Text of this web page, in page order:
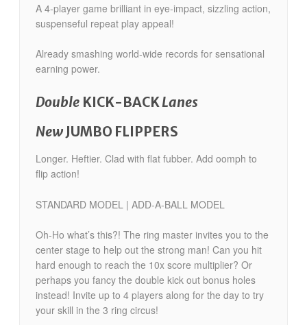
A 4-player game brilliant in eye-impact, sizzling action,
suspenseful repeat play appeal!
Already smashing world-wide records for sensational
earning power.
Double KICK-BACKLanes
New JUMBO FLIPPERS
Longer. Heftier. Clad with flat fubber. Add oomph to
flip action!
STANDARD MODEL | ADD-A-BALL MODEL
Oh-Ho what’s this?! The ring master invites you to the
center stage to help out the strong man! Can you hit
hard enough to reach the 10x score multiplier? Or
perhaps you fancy the double kick out bonus holes
instead! Invite up to 4 players along for the day to try
your skill in the 3 ring circus!